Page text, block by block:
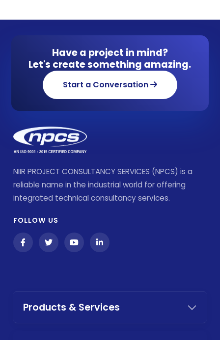
Have a project in mind?
Let's create something amazing.
Start a Conversation
NIIR PROJECT CONSULTANCY SERVICES (NPCS) is a
reliable name in the industrial world for offering
integrated technical consultancy services.
FOLLOW US
Products & Services